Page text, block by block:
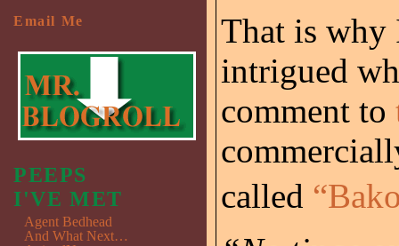
That is why
intrigued
comment to
called
Email Me
PEEPS
I'VE MET
Agent Bedhead
And What Next…